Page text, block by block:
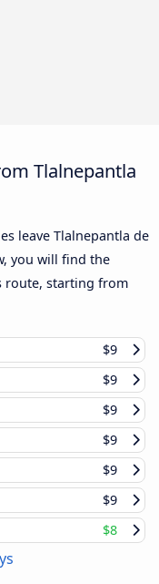
Tlalnepantla
leave Tlalnepantla de
you will find the
route, starting from
$9
$9
$9
$9
$9
$9
$8